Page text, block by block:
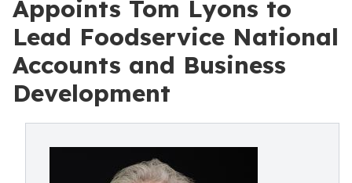
Appoints Tom Lyons to
Lead Foodservice National
Accounts and Business
Development